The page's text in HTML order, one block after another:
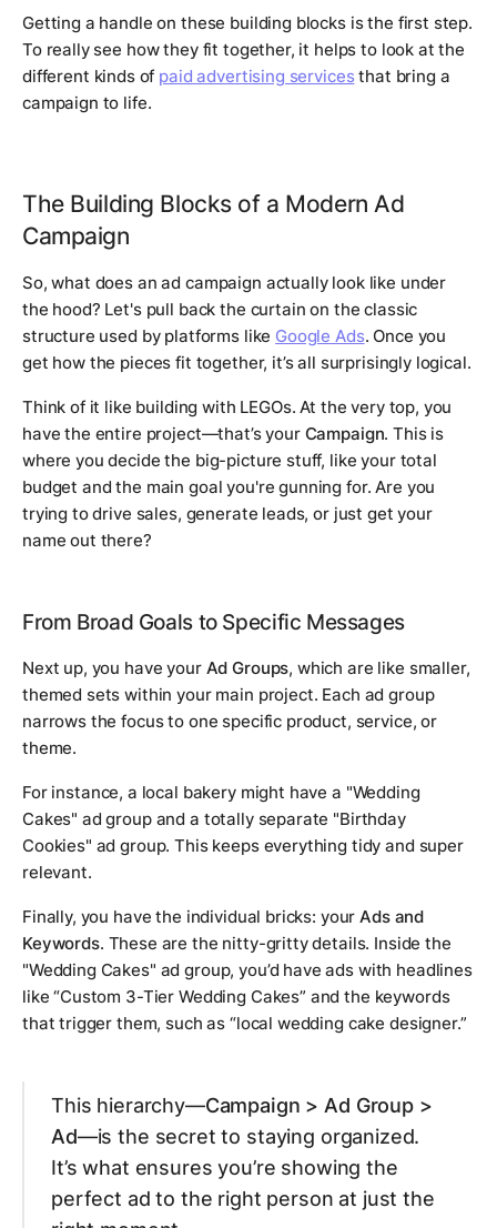
Getting a handle on these building blocks is the first step.
To really see how they fit together, it helps to look at the
different kinds of paid advertising servicesthat bring a
campaign to life.
The Building Blocks of a Modern Ad
Campaign
So, what does an ad campaign actually look like under
the hood? Let's pull back the curtain on the classic
structure used by platforms like Google Ads. Once you
get how the pieces fit together, it’s all surprisingly logical.
Think of it like building with LEGOs. At the very top, you
have the entire project—that’s your Campaign. This is
where you decide the big-picture stuff, like your total
budget and the main goal you're gunning for. Are you
trying to drive sales, generate leads, or just get your
name out there?
From Broad Goals to Specific Messages
Next up, you have your Ad Groups, which are like smaller,
themed sets within your main project. Each ad group
narrows the focus to one specific product, service, or
theme.
For instance, a local bakery might have a "Wedding
Cakes" ad group and a totally separate "Birthday
Cookies" ad group. This keeps everything tidy and super
relevant.
Finally, you have the individual bricks: yourAds and
Keywords. These are the nitty-gritty details. Inside the
"Wedding Cakes" ad group, you’d have ads with headlines
like “Custom 3-Tier Wedding Cakes” and the keywords
that trigger them, such as “local wedding cake designer.”
This hierarchy—Campaign > Ad Group >
Ad—is the secret to staying organized.
It’s what ensures you’re showing the
perfect ad to the right person at just the